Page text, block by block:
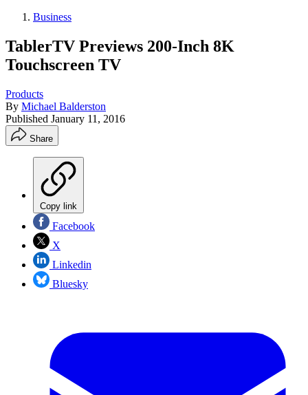
Business
TablerTV Previews 200-Inch 8K
Touchscreen TV
Products
By Michael Balderston
Published January 11, 2016
Share
Copy link
Facebook
X
Linkedin
Bluesky